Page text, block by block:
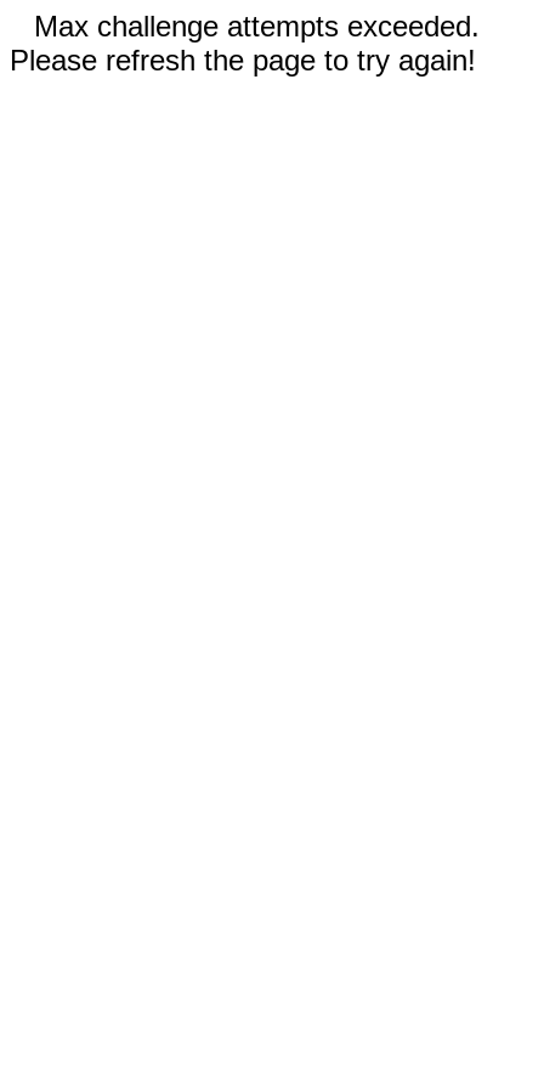
Max challenge attempts exceeded.
Please refresh the page to try again!